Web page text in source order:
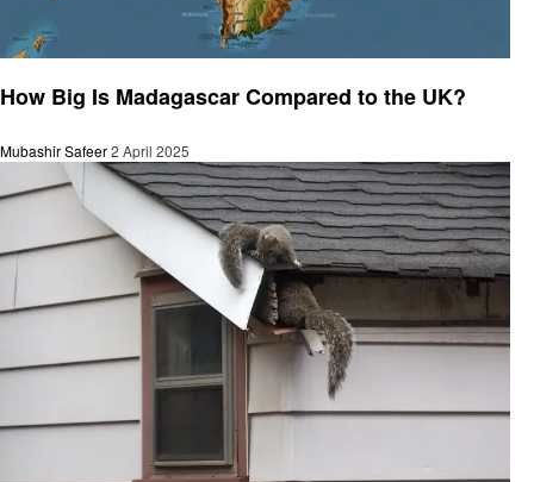
How Big Is Madagascar Compared to the UK?
Mubashir Safeer2 April 2025